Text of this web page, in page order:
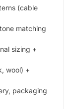
(cable
matching
sizing +
wool) +
packaging